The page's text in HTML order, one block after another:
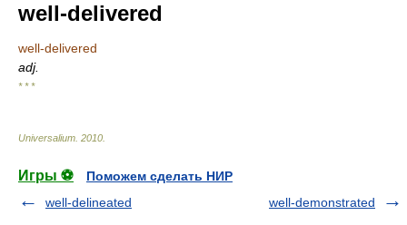
well-delivered
well-delivered
adj.
* * *
Universalium 2010
Игры ⚽
Поможем сделать НИР
well-delineated
well-demonstrated